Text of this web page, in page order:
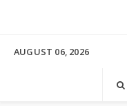
AUGUST 06, 2026